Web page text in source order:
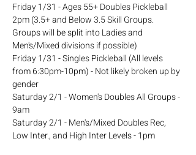
Friday 1/31 - Ages 55+ Doubles Pickleball
2pm (3.5+ and Below 3.5 Skill Groups.
Groups will be split into Ladies and
Men's/Mixed divisions if possible)
Friday 1/31 - Singles Pickleball (All levels
from 6:30pm-10pm) - Not likely broken up by
gender
Saturday 2/1 - Women's Doubles All Groups -
9am
Saturday 2/1 - Men's/Mixed Doubles Rec,
Low Inter., and High Inter Levels - 1pm